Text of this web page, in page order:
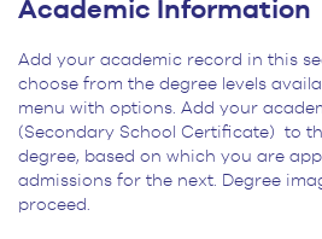
Academic Information
Add your academic record in this
choose from the degree levels
menu with options. Add your
(Secondary School Certificate) to
degree, based on which you are
admissions for the next. Degree
proceed.